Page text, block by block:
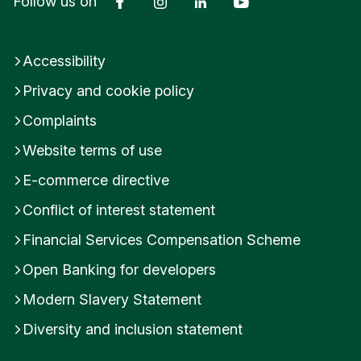
Accessibility
Privacy and cookie policy
Complaints
Website terms of use
E-commerce directive
Conflict of interest statement
Financial Services Compensation Scheme
Open Banking for developers
Modern Slavery Statement
Diversity and inclusion statement